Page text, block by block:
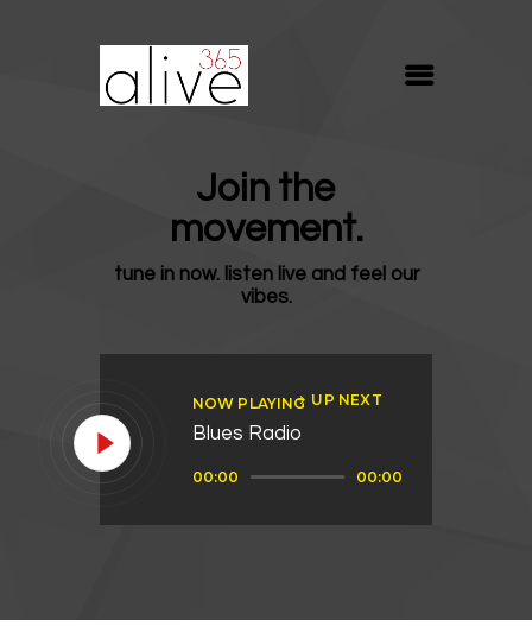
Join the
movement.
tune in now. listen live and feel our
vibes.
NOW PLAYING
Blues Radio
Player
00:00 00:00
UP NEXT
ALIVE365
Believe. Live. Love.
SUPPORT